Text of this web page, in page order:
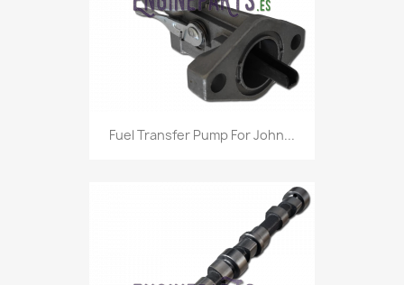
Fuel Transfer Pump For John...